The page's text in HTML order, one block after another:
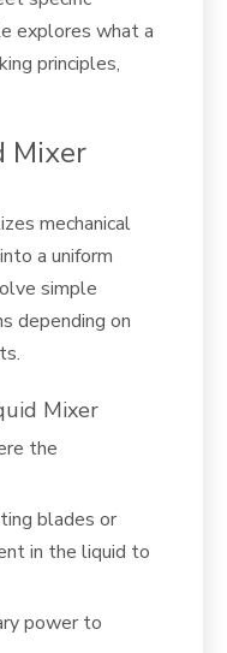
explores what a
principles,
Mixer
mechanical
a uniform
simple
depending on
Mixer
the
blades or
in the liquid to
power to